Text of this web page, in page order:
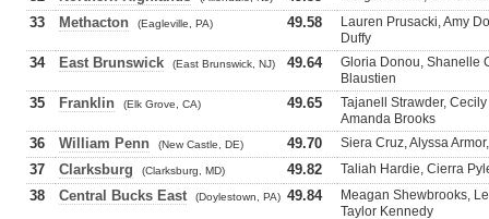
33 Methacton (Eagleville, PA) 49.58
Lauren Prusacki, Amy
Duffy
34 East Brunswick (East Brunswick, NJ) 49.64
Gloria Donou, Shanelle
Blaustien
35 Franklin (Elk Grove, CA) 49.65
Tajanell Strawder,
Amanda Brooks
36 William Penn (New Castle, DE) 49.70 Siera Cruz, Alyssa
37 Clarksburg (Clarksburg, MD) 49.82 Taliah Hardie, Cierra
38 Central Bucks East (Doylestown, PA) 49.84
Meagan Shewbrooks,
Taylor Kennedy